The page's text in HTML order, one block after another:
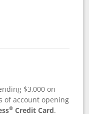
$3,000 on
of account opening
® Credit Card.